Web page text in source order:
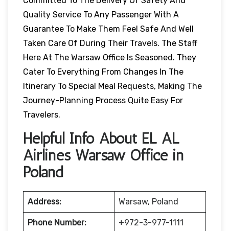
Quality Service To Any Passenger With A
Guarantee To Make Them Feel Safe And Well
Taken Care Of During Their Travels. The Staff
Here At The Warsaw Office Is Seasoned. They
Cater To Everything From Changes In The
Itinerary To Special Meal Requests, Making The
Journey-Planning Process Quite Easy For
Travelers.
Helpful Info About EL AL
Airlines Warsaw Office in
Poland
Address: Warsaw, Poland
Phone Number: +972-3-977-1111